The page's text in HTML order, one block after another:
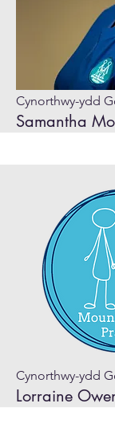
Cynorthwy-ydd
Samantha
Cynorthwy-ydd
Lorraine